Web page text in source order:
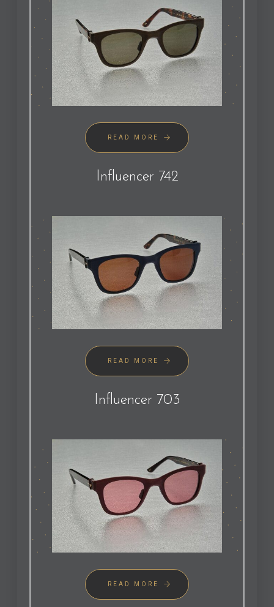
READ MORE
Influencer 742
READ MORE
Influencer 703
READ MORE